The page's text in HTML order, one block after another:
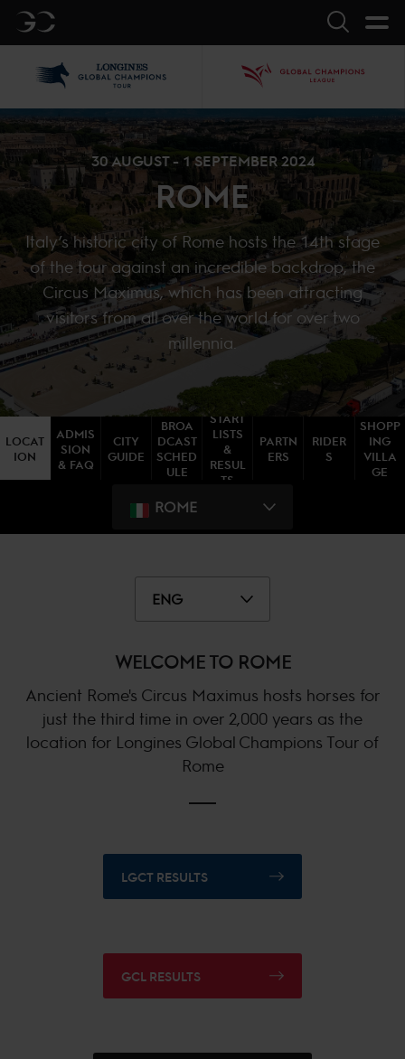
GC Search
30 AUGUST - 1 SEPTEMBER 2024
ROME
Italy’s historic city of Rome hosts the 14th stage
of the tour against an incredible backdrop, the
Circus Maximus, which has been attracting
visitors from all over the world for over two
millennia.
LOCAT
ION
ADMIS
SION
& FAQ
CITY
GUIDE
BROA
DCAST
SCHED
ULE
START
LISTS
&
RESUL
TS
PARTN
ERS
RIDER
S
SHOPP
ING
VILLA
GE
ROME
ENG
WELCOME TO ROME
Ancient Rome's Circus Maximus hosts horses for
just the third time in over 2,000 years as the
location for Longines Global Champions Tour of
Rome
LGCT RESULTS
GCL RESULTS